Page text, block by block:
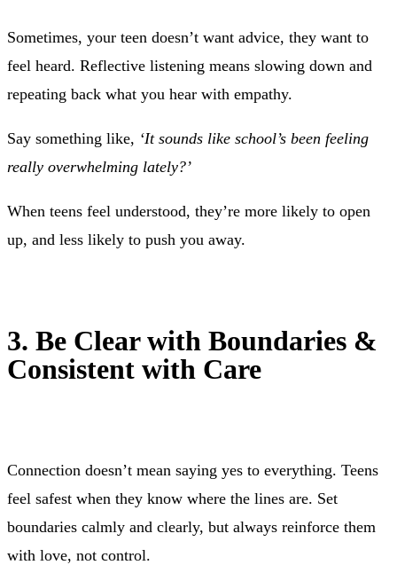
Sometimes, your teen doesn’t want advice, they want to
feel heard. Reflective listening means slowing down and
repeating back what you hear with empathy.
Say something like, ‘It sounds like school’s been feeling
really overwhelming lately?’
When teens feel understood, they’re more likely to open
up, and less likely to push you away.
3. Be Clear with Boundaries &
Consistent with Care
Connection doesn’t mean saying yes to everything. Teens
feel safest when they know where the lines are. Set
boundaries calmly and clearly, but always reinforce them
with love, not control.